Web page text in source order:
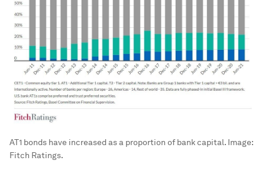
AT1 bonds have increased as a proportion of bank capital. Image:
Fitch Ratings.